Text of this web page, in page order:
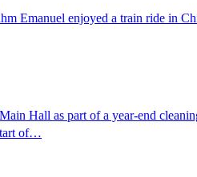
Emanuel enjoyed a train ride in
Hall as part of a year-end
of…